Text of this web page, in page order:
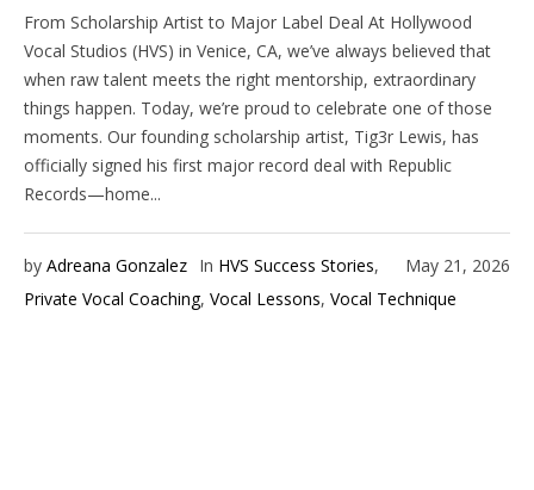
From Scholarship Artist to Major Label Deal At Hollywood
Vocal Studios (HVS) in Venice, CA, we’ve always believed that
when raw talent meets the right mentorship, extraordinary
things happen. Today, we’re proud to celebrate one of those
moments. Our founding scholarship artist, Tig3r Lewis, has
officially signed his first major record deal with Republic
Records—home...
May 21, 2026
by Adreana Gonzalez In HVS Success Stories,
Private Vocal Coaching, Vocal Lessons, Vocal Technique